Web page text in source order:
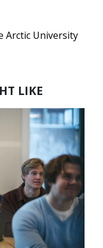
Arctic University
LIKE